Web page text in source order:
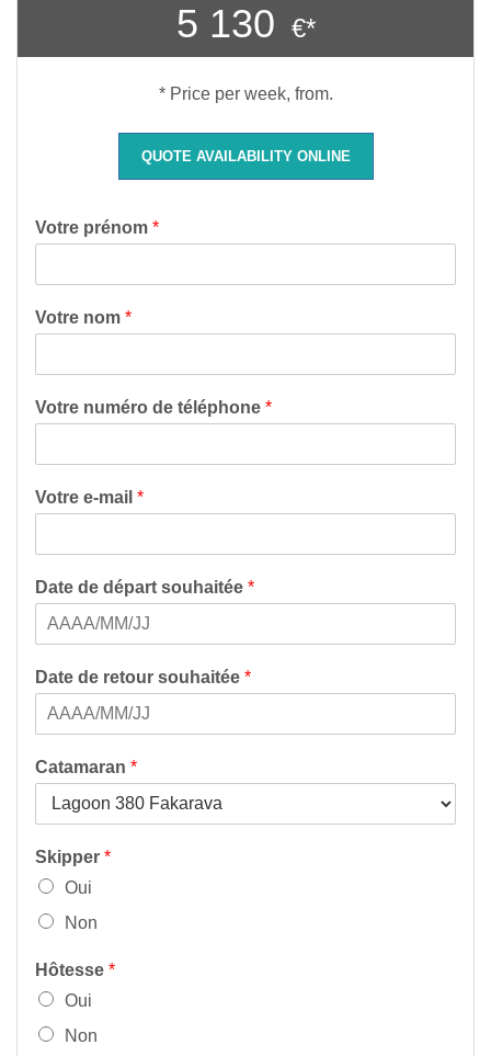
5 130 €*
* Price per week, from.
QUOTE AVAILABILITY ONLINE
Votre prénom *
Votre nom *
Votre numéro de téléphone *
Votre e-mail *
Date de départ souhaitée *
Date de retour souhaitée *
Catamaran *
Skipper *
Oui
Non
Hôtesse *
Oui
Non